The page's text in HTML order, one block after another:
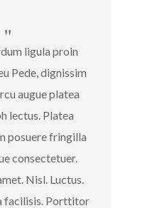
ligula proin
Pede, dignissim
augue platea
lectus. Platea
posuere fringilla
consectetuer.
Nisl. Luctus.
facilisis. Porttitor